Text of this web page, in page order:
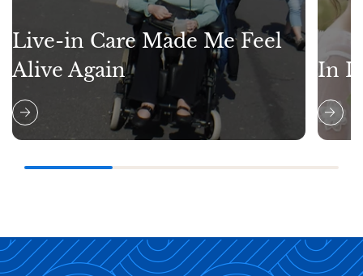
Live-in Care Made Me Feel
Alive Again
In